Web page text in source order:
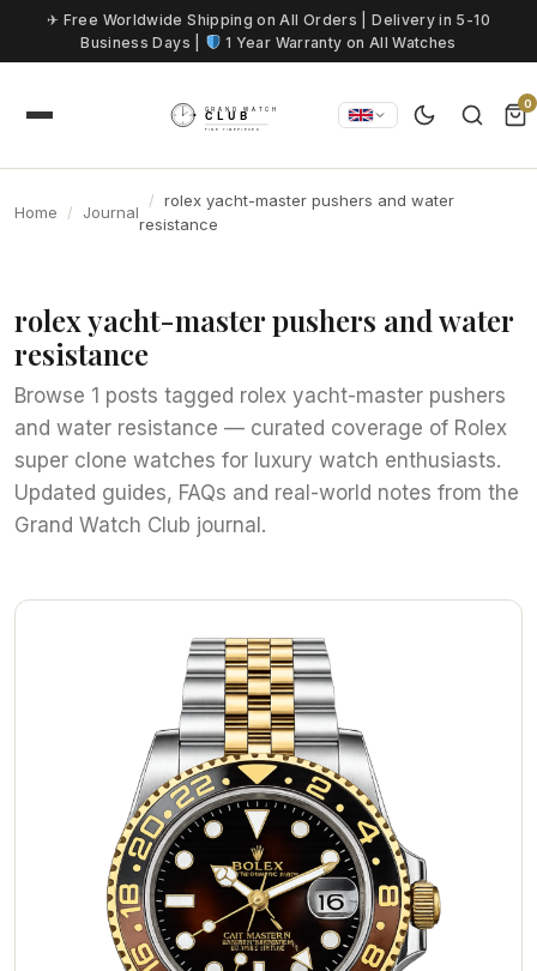
Skip to content
✈ Free Worldwide Shipping on All Orders | Delivery in 5-10
Business Days |
1 Year Warranty on All Watches
0
Home Journal
rolex yacht-master pushers and water
resistance
rolex yacht-master pushers and water
resistance
Browse 1 posts tagged rolex yacht-master pushers
and water resistance — curated coverage of Rolex
super clone watches for luxury watch enthusiasts.
Updated guides, FAQs and real-world notes from the
Grand Watch Club journal.